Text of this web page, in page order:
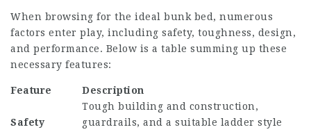
When browsing for the ideal bunk bed, numerous
factors enter play, including safety, toughness, design,
and performance. Below is a table summing up these
necessary features:
Feature Description
Safety
Tough building and construction,
guardrails, and a suitable ladder style